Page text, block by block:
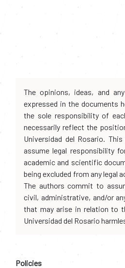
The opinions, ideas, and
expressed in the documents
the sole responsibility of
necessarily reflect the
Universidad del Rosario.
assume legal responsibility
academic and scientific
being excluded from any legal
The authors commit to
civil, administrative, and/or
that may arise in relation to
Universidad del Rosario
Policies